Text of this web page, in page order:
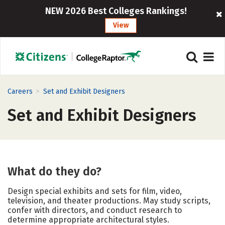
NEW 2026 Best Colleges Rankings!
View
Careers > Set and Exhibit Designers
Set and Exhibit Designers
What do they do?
Design special exhibits and sets for film, video,
television, and theater productions. May study scripts,
confer with directors, and conduct research to
determine appropriate architectural styles.